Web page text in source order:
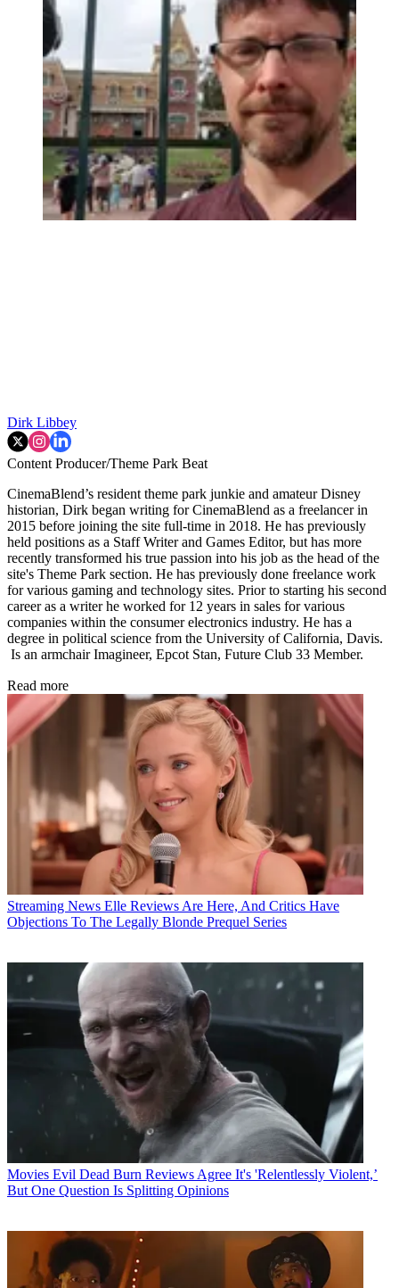
Dirk Libbey
Content Producer/Theme Park Beat
CinemaBlend’s resident theme park junkie and amateur Disney
historian, Dirk began writing for CinemaBlend as a freelancer in
2015 before joining the site full-time in 2018. He has previously
held positions as a Staff Writer and Games Editor, but has more
recently transformed his true passion into his job as the head of the
site's Theme Park section. He has previously done freelance work
for various gaming and technology sites. Prior to starting his second
career as a writer he worked for 12 years in sales for various
companies within the consumer electronics industry. He has a
degree in political science from the University of California, Davis.
Is an armchair Imagineer, Epcot Stan, Future Club 33 Member.
Read more
Streaming News Elle Reviews Are Here, And Critics Have
Objections To The Legally Blonde Prequel Series
Movies Evil Dead Burn Reviews Agree It's 'Relentlessly Violent,’
But One Question Is Splitting Opinions